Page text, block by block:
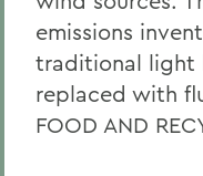
emissions
traditional light
replaced with
FOOD AND